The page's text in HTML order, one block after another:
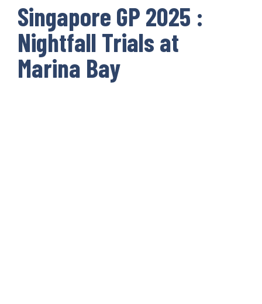
Singapore GP 2025 :
Nightfall Trials at
Marina Bay